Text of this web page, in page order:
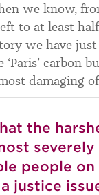
we know,
to at least
we have
carbon
damaging
the
people
justice